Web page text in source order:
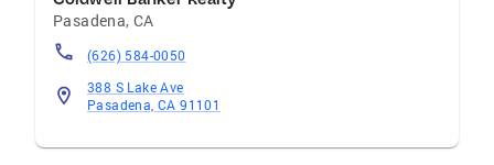
Pasadena,CA
(626) 584-0050
388 S Lake Ave
Pasadena, CA 91101